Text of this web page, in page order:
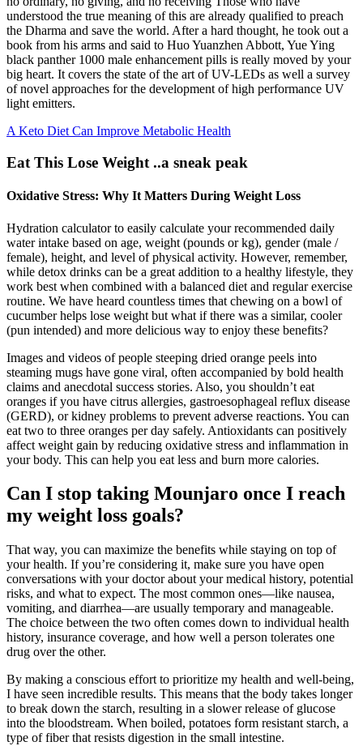
understood the true meaning of this are already qualified to preach
the Dharma and save the world. After a hard thought, he took out a
book from his arms and said to Huo Yuanzhen Abbott, Yue Ying
black panther 1000 male enhancement pills is really moved by your
big heart. It covers the state of the art of UV-LEDs as well a survey
of novel approaches for the development of high performance UV
light emitters.
A Keto Diet Can Improve Metabolic Health
Eat This Lose Weight ..a sneak peak
Oxidative Stress: Why It Matters During Weight Loss
Hydration calculator to easily calculate your recommended daily
water intake based on age, weight (pounds or kg), gender (male /
female), height, and level of physical activity. However, remember,
while detox drinks can be a great addition to a healthy lifestyle, they
work best when combined with a balanced diet and regular exercise
routine. We have heard countless times that chewing on a bowl of
cucumber helps lose weight but what if there was a similar, cooler
(pun intended) and more delicious way to enjoy these benefits?
Images and videos of people steeping dried orange peels into
steaming mugs have gone viral, often accompanied by bold health
claims and anecdotal success stories. Also, you shouldn’t eat
oranges if you have citrus allergies, gastroesophageal reflux disease
(GERD), or kidney problems to prevent adverse reactions. You can
eat two to three oranges per day safely. Antioxidants can positively
affect weight gain by reducing oxidative stress and inflammation in
your body. This can help you eat less and burn more calories.
Can I stop taking Mounjaro once I reach
my weight loss goals?
That way, you can maximize the benefits while staying on top of
your health. If you’re considering it, make sure you have open
conversations with your doctor about your medical history, potential
risks, and what to expect. The most common ones—like nausea,
vomiting, and diarrhea—are usually temporary and manageable.
The choice between the two often comes down to individual health
history, insurance coverage, and how well a person tolerates one
drug over the other.
By making a conscious effort to prioritize my health and well-being,
I have seen incredible results. This means that the body takes longer
to break down the starch, resulting in a slower release of glucose
into the bloodstream. When boiled, potatoes form resistant starch, a
type of fiber that resists digestion in the small intestine.